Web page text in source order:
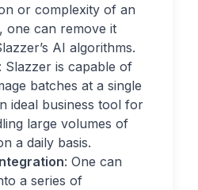
or complexity of an
one can remove it
AI algorithms.
: Slazzer is capable of
batches at a single
ideal business tool for
large volumes of
a daily basis.
: One can
a series of